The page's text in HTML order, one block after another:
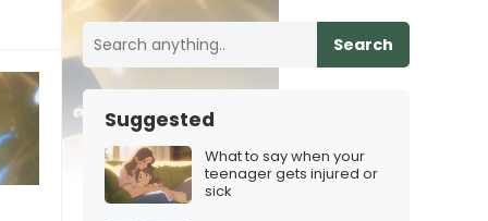
Search
Suggested
What to say when your
teenager gets injured or
sick